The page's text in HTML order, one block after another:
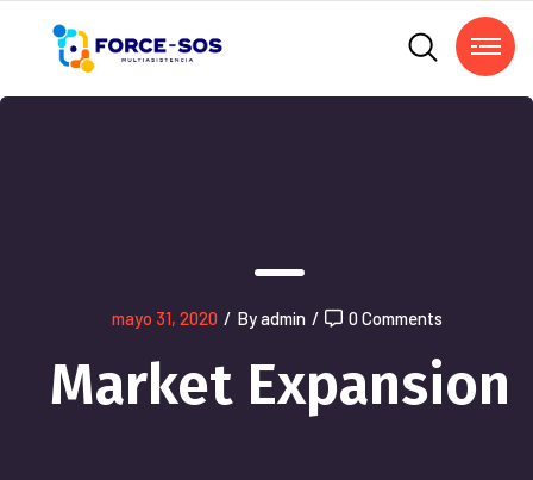
mayo 31, 2020 / By admin / 0 Comments
Market Expansion